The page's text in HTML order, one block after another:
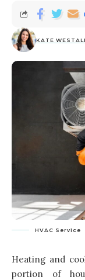
KATE WESTALL
HVAC Service
Heating and
portion of